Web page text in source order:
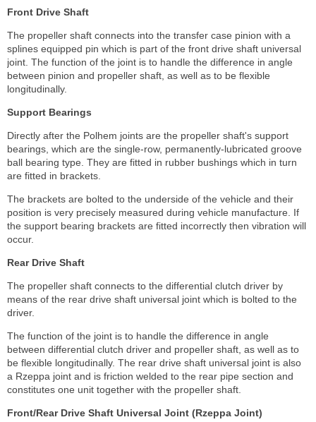
Front Drive Shaft
The propeller shaft connects into the transfer case pinion with a
splines equipped pin which is part of the front drive shaft universal
joint. The function of the joint is to handle the difference in angle
between pinion and propeller shaft, as well as to be flexible
longitudinally.
Support Bearings
Directly after the Polhem joints are the propeller shaft's support
bearings, which are the single-row, permanently-lubricated groove
ball bearing type. They are fitted in rubber bushings which in turn
are fitted in brackets.
The brackets are bolted to the underside of the vehicle and their
position is very precisely measured during vehicle manufacture. If
the support bearing brackets are fitted incorrectly then vibration will
occur.
Rear Drive Shaft
The propeller shaft connects to the differential clutch driver by
means of the rear drive shaft universal joint which is bolted to the
driver.
The function of the joint is to handle the difference in angle
between differential clutch driver and propeller shaft, as well as to
be flexible longitudinally. The rear drive shaft universal joint is also
a Rzeppa joint and is friction welded to the rear pipe section and
constitutes one unit together with the propeller shaft.
Front/Rear Drive Shaft Universal Joint (Rzeppa Joint)